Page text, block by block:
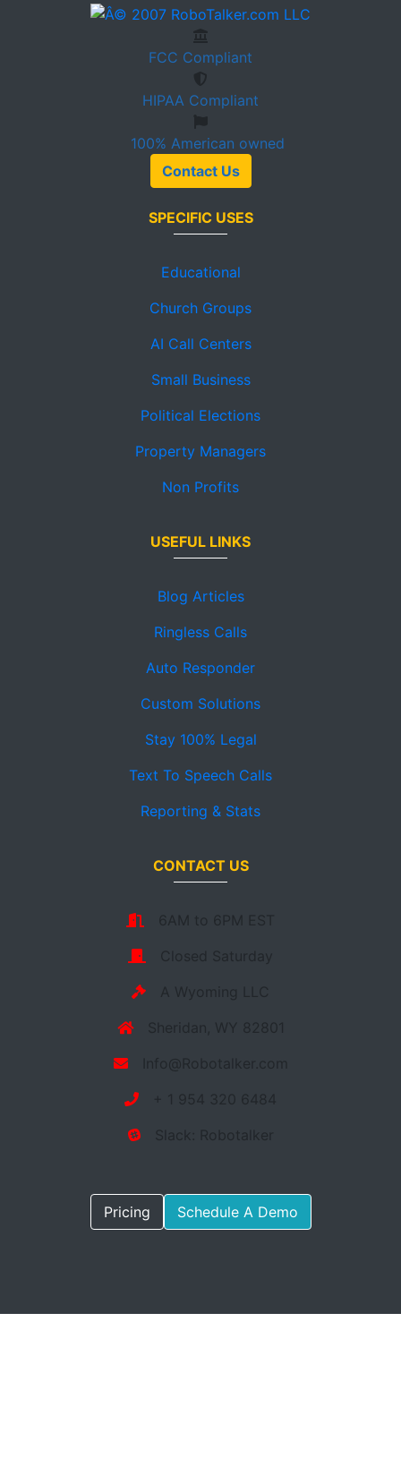
FCC Compliant
HIPAA Compliant
100% American owned
Contact Us
SPECIFIC USES
Educational
Church Groups
AI Call Centers
Small Business
Political Elections
Property Managers
Non Profits
USEFUL LINKS
Blog Articles
Ringless Calls
Auto Responder
Custom Solutions
Stay 100% Legal
Text To Speech Calls
Reporting & Stats
CONTACT US
6AM to 6PM EST
Closed Saturday
A Wyoming LLC
Sheridan, WY 82801
Info@Robotalker.com
+ 1 954 320 6484
Slack: Robotalker
Pricing Schedule A Demo